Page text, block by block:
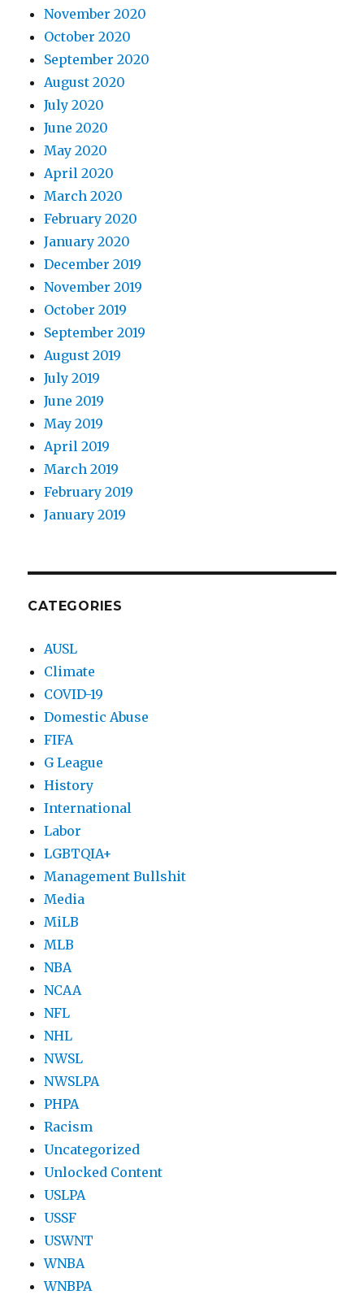
November 2020
October 2020
September 2020
August 2020
July 2020
June 2020
May 2020
April 2020
March 2020
February 2020
January 2020
December 2019
November 2019
October 2019
September 2019
August 2019
July 2019
June 2019
May 2019
April 2019
March 2019
February 2019
January 2019
CATEGORIES
AUSL
Climate
COVID-19
Domestic Abuse
FIFA
G League
History
International
Labor
LGBTQIA+
Management Bullshit
Media
MiLB
MLB
NBA
NCAA
NFL
NHL
NWSL
NWSLPA
PHPA
Racism
Uncategorized
Unlocked Content
USLPA
USSF
USWNT
WNBA
WNBPA